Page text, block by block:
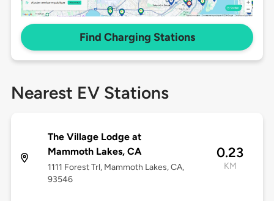
Find Charging Stations
Nearest EV Stations
The Village Lodge at
Mammoth Lakes, CA
1111 Forest Trl, Mammoth Lakes, CA,
93546
0.23
KM